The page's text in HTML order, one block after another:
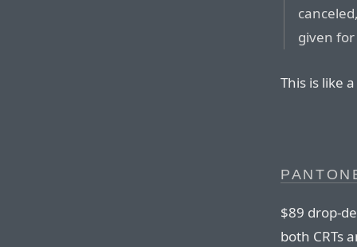
given
This is like
$89 drop-
both CRTs